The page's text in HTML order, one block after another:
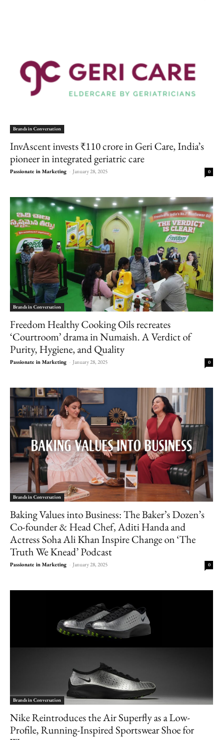
Brands in Conversation
InvAscent invests ₹110 crore in Geri Care, India’s
pioneer in integrated geriatric care
Passionate in Marketing - January 28, 2025 0
Brands in Conversation
Freedom Healthy Cooking Oils recreates
‘Courtroom’ drama in Numaish. A Verdict of
Purity, Hygiene, and Quality
Passionate in Marketing - January 28, 2025 0
Brands in Conversation
Baking Values into Business: The Baker’s Dozen’s
Co-founder & Head Chef, Aditi Handa and
Actress Soha Ali Khan Inspire Change on ‘The
Truth We Knead’ Podcast
Passionate in Marketing - January 28, 2025 0
Brands in Conversation
Nike Reintroduces the Air Superfly as a Low-
Profile, Running-Inspired Sportswear Shoe for